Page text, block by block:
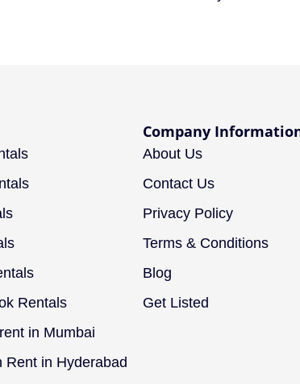
Rentals
in Mumbai
Rent in Hyderabad
Company
About Us
Contact Us
Privacy Policy
Terms & Conditions
Blog
Get Listed